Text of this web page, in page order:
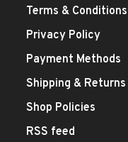
Terms & Conditions
Privacy Policy
Payment Methods
Shipping & Returns
Shop Policies
RSS feed